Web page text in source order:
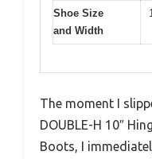
Shoe Size
and Width
The moment I
DOUBLE-H 10″
Boots, I